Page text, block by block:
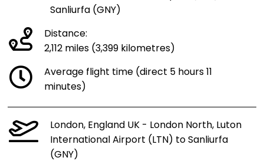
Sanliurfa (GNY)
Distance:
2,112 miles (3,399 kilometres)
Average flight time (direct 5 hours 11
minutes)
London, England UK - London North, Luton
International Airport (LTN) to Sanliurfa
(GNY)